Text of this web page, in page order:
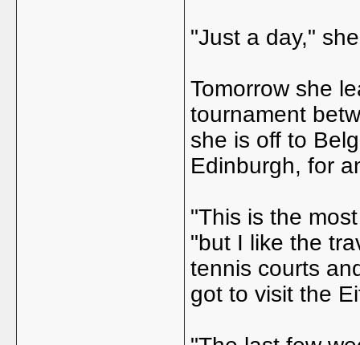
"Just a day,"
Tomorrow she
tournament
she is off to
Edinburgh, for
"This is the
"but I like the
tennis courts
got to visit the